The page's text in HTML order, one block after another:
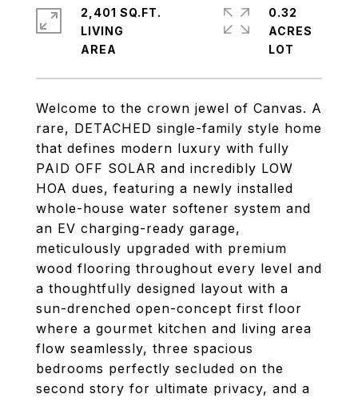
Welcome to the crown jewel of Canvas. A
rare, DETACHED single-family style home
that defines modern luxury with fully
PAID OFF SOLAR and incredibly LOW
HOA dues, featuring a newly installed
whole-house water softener system and
an EV charging-ready garage,
meticulously upgraded with premium
wood flooring throughout every level and
a thoughtfully designed layout with a
sun-drenched open-concept first floor
where a gourmet kitchen and living area
flow seamlessly, three spacious
bedrooms perfectly secluded on the
second story for ultimate privacy, and a
2,401 SQ.FT.
LIVING
0.32
ACRES